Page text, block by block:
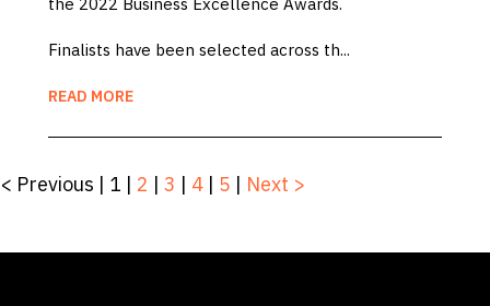
Finalists have been selected across th...
READ MORE
< Previous | 1 | 2 | 3 | 4 | 5 | Next >